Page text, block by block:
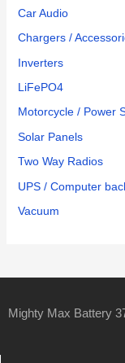
Car Audio
Chargers /
Inverters
LiFePO4
Motorcycle / Power
Solar Panels
Two Way Radios
UPS / Computer
Vacuum
Mighty Max Battery